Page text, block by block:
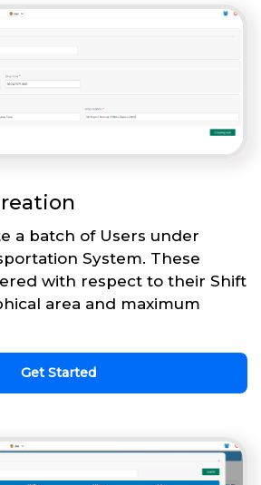
a batch of Users under
System. These
with respect to their Shift
area and maximum
Get Started